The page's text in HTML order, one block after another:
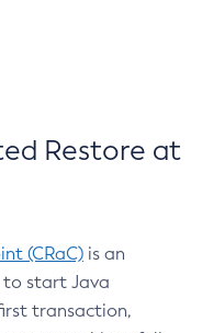
Restore at
(CRaC) is an
to start Java
transaction,